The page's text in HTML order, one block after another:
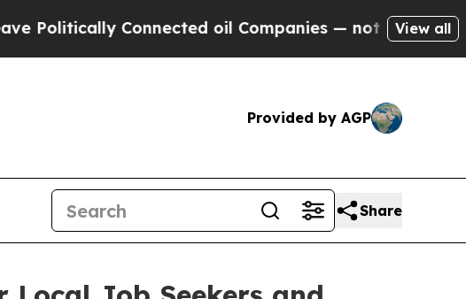
Connected oil Companies — not Taxpayers — the
View all
Provided by AGP
Share